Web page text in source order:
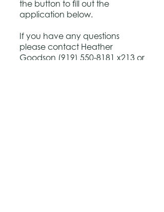
the button to fill out the
application below.
If you have any questions
please contact Heather
Goodson (919) 550-8181 x213 or